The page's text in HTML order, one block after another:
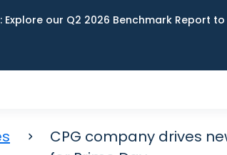
Explore our Q2 2026 Benchmark
CPG company drives